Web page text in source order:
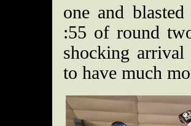
one and
:55 of round
shocking
to have much